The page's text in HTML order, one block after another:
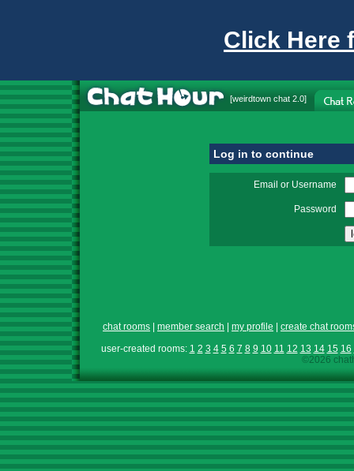
Click Here
[weirdtown chat 2.0]
Log in to continue
Email or Username
Password
chat rooms member search my profile
create chat
user-created rooms: 1 2 3 4 5 6 7 8 9 10 11 12 13 14 15 16
©2026